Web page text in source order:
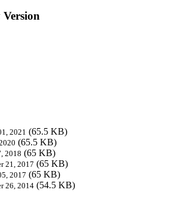
2021 (65.5 KB)
(65.5 KB)
2018 (65 KB)
21, 2017 (65 KB)
2017 (65 KB)
26, 2014 (54.5 KB)